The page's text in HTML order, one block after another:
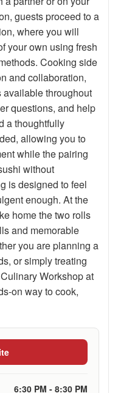
guests proceed to a
where you will
your own using fresh
Cooking side
and collaboration,
throughout
questions, and help
a thoughtfully
allowing you to
while the pairing
without
is designed to feel
enough. At the
home the two rolls
and memorable
you are planning a
or simply treating
Workshop at
on way to cook,
6:30 PM - 8:30 PM